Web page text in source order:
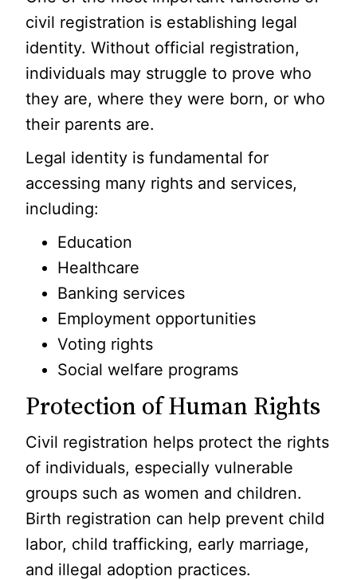
civil registration is establishing legal
identity. Without official registration,
individuals may struggle to prove who
they are, where they were born, or who
their parents are.
Legal identity is fundamental for
accessing many rights and services,
including:
Education
Healthcare
Banking services
Employment opportunities
Voting rights
Social welfare programs
Protection of Human Rights
Civil registration helps protect the rights
of individuals, especially vulnerable
groups such as women and children.
Birth registration can help prevent child
labor, child trafficking, early marriage,
and illegal adoption practices.